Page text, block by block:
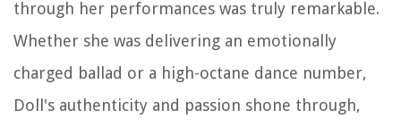
through her performances was truly remarkable.
Whether she was delivering an emotionally
charged ballad or a high-octane dance number,
Doll's authenticity and passion shone through,